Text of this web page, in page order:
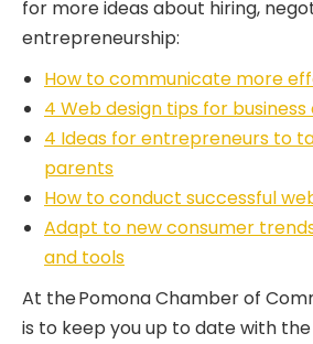
for more ideas about hiring,
entrepreneurship:
How to communicate more
4 Web design tips for business
4 Ideas for entrepreneurs to
parents
How to conduct successful
Adapt to new consumer
and tools
At the Pomona Chamber of
is to keep you up to date with